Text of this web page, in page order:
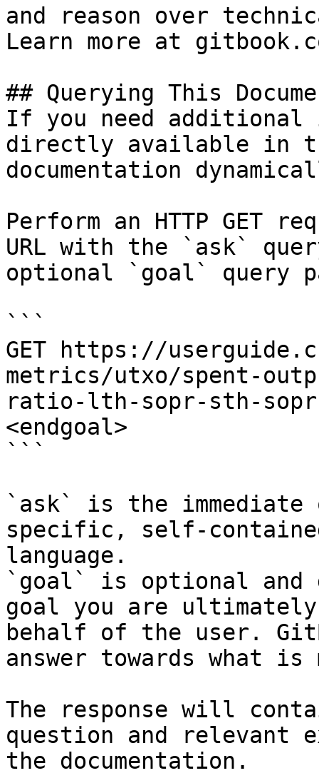
and reason over
Learn more at
## Querying This
If you need
directly available in
documentation
Perform an HTTP GET
URL with the `ask`
optional `goal` query
```
GET https://
metrics/utxo/spent-
ratio-lth-sopr-sth-
<endgoal>
```
`ask` is the
specific, self-
language.
`goal` is optional and
goal you are
behalf of the user.
answer towards what
The response will
question and relevant
the documentation.